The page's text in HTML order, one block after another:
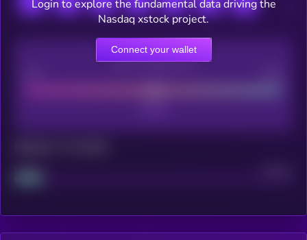
CEX Listing score
Project
Login to explore the fundamental data driving the
Nasdaq xstock project.
Connect your wallet